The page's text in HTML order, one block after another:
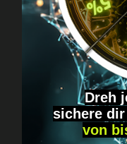
Got
Dreh
sichere dir
von